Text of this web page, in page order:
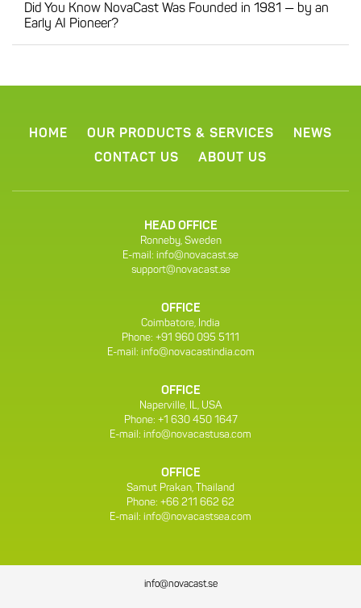
Did You Know NovaCast Was Founded in 1981 — by an
Early AI Pioneer?
HOME OUR PRODUCTS & SERVICES
NEWS
CONTACT US
ABOUT US
HEAD OFFICE
Ronneby, Sweden
E-mail: info@novacast.se
support@novacast.se
OFFICE
Coimbatore, India
Phone: +91 960 095 5111
E-mail: info@novacastindia.com
OFFICE
Naperville, IL, USA
Phone: +1 630 450 1647
E-mail: info@novacastusa.com
OFFICE
Samut Prakan, Thailand
Phone: +66 211 662 62
E-mail: info@novacastsea.com
info@novacast.se